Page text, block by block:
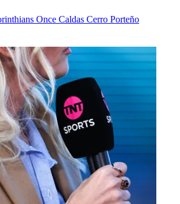
Once Caldas Cerro Porteño